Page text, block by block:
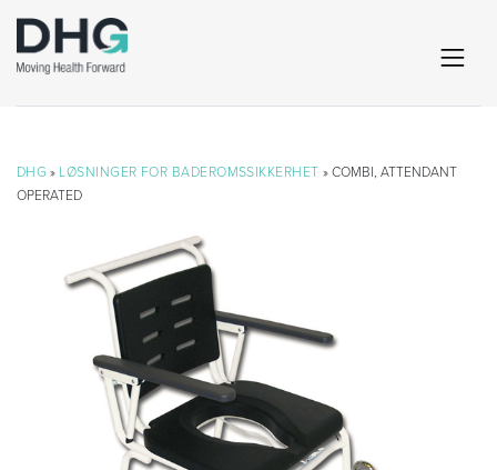
DHG » LØSNINGER FOR BADEROMSSIKKERHET » COMBI, ATTENDANT
OPERATED